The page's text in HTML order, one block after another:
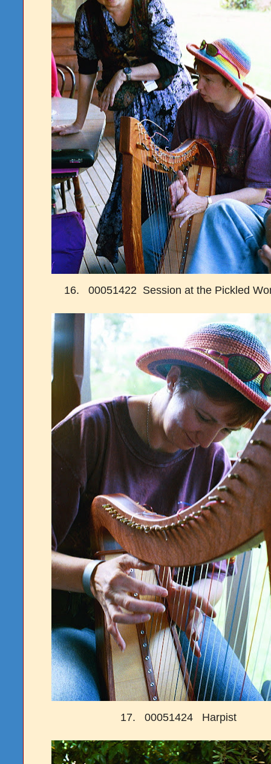
16. 00051422 Session at the Pickled
17. 00051424 Harpist